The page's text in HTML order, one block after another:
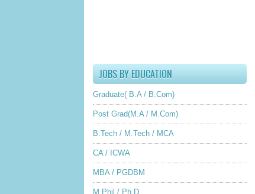
JOBS BY EDUCATION
Graduate( B.A / B.Com)
Post Grad(M.A / M.Com)
B.Tech / M.Tech / MCA
CA / ICWA
MBA / PGDBM
M.Phil / Ph.D